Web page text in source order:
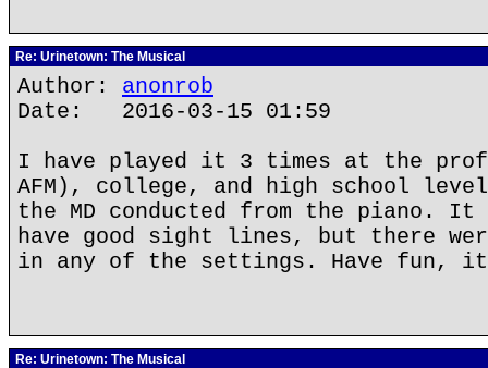
Re: Urinetown: The Musical
Author: anonrob
Date: 2016-03-15 01:59
I have played it 3 times at the
AFM), college, and high school
the MD conducted from the piano.
have good sight lines, but there
in any of the settings. Have fun,
Re: Urinetown: The Musical